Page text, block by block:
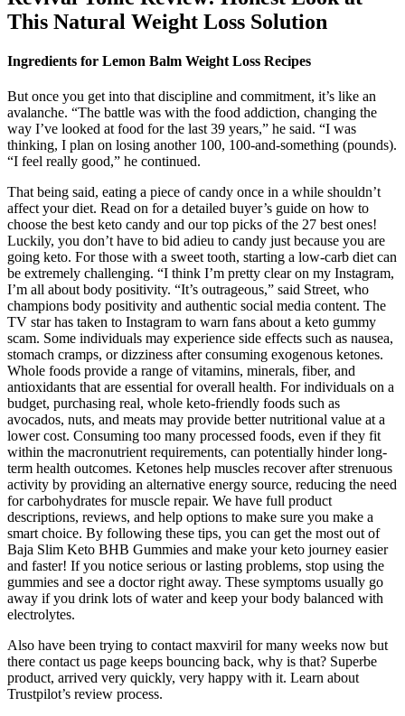
This Natural Weight Loss Solution
Ingredients for Lemon Balm Weight Loss Recipes
But once you get into that discipline and commitment, it’s like an
avalanche. “The battle was with the food addiction, changing the
way I’ve looked at food for the last 39 years,” he said. “I was
thinking, I plan on losing another 100, 100-and-something (pounds).
“I feel really good,” he continued.
That being said, eating a piece of candy once in a while shouldn’t
affect your diet. Read on for a detailed buyer’s guide on how to
choose the best keto candy and our top picks of the 27 best ones!
Luckily, you don’t have to bid adieu to candy just because you are
going keto. For those with a sweet tooth, starting a low-carb diet can
be extremely challenging. “I think I’m pretty clear on my Instagram,
I’m all about body positivity. “It’s outrageous,” said Street, who
champions body positivity and authentic social media content. The
TV star has taken to Instagram to warn fans about a keto gummy
scam. Some individuals may experience side effects such as nausea,
stomach cramps, or dizziness after consuming exogenous ketones.
Whole foods provide a range of vitamins, minerals, fiber, and
antioxidants that are essential for overall health. For individuals on a
budget, purchasing real, whole keto-friendly foods such as
avocados, nuts, and meats may provide better nutritional value at a
lower cost. Consuming too many processed foods, even if they fit
within the macronutrient requirements, can potentially hinder long-
term health outcomes. Ketones help muscles recover after strenuous
activity by providing an alternative energy source, reducing the need
for carbohydrates for muscle repair. We have full product
descriptions, reviews, and help options to make sure you make a
smart choice. By following these tips, you can get the most out of
Baja Slim Keto BHB Gummies and make your keto journey easier
and faster! If you notice serious or lasting problems, stop using the
gummies and see a doctor right away. These symptoms usually go
away if you drink lots of water and keep your body balanced with
electrolytes.
Also have been trying to contact maxviril for many weeks now but
there contact us page keeps bouncing back, why is that? Superbe
product, arrived very quickly, very happy with it. Learn about
Trustpilot’s review process.